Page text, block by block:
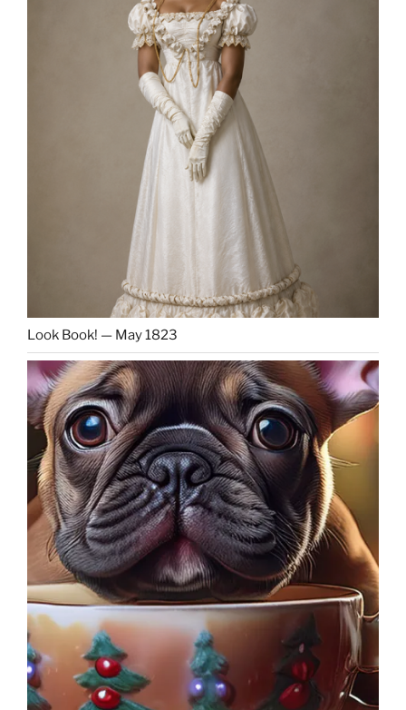
Look Book! — May 1823